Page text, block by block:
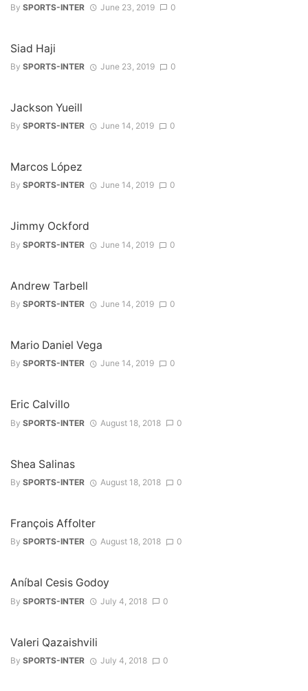
By SPORTS-INTER June 23, 2019 0
Siad Haji
By SPORTS-INTER June 23, 2019 0
Jackson Yueill
By SPORTS-INTER June 14, 2019 0
Marcos López
By SPORTS-INTER June 14, 2019 0
Jimmy Ockford
By SPORTS-INTER June 14, 2019 0
Andrew Tarbell
By SPORTS-INTER June 14, 2019 0
Mario Daniel Vega
By SPORTS-INTER June 14, 2019 0
Eric Calvillo
By SPORTS-INTER August 18, 2018 0
Shea Salinas
By SPORTS-INTER August 18, 2018 0
François Affolter
By SPORTS-INTER August 18, 2018 0
Aníbal Cesis Godoy
By SPORTS-INTER July 4, 2018 0
Valeri Qazaishvili
By SPORTS-INTER July 4, 2018 0